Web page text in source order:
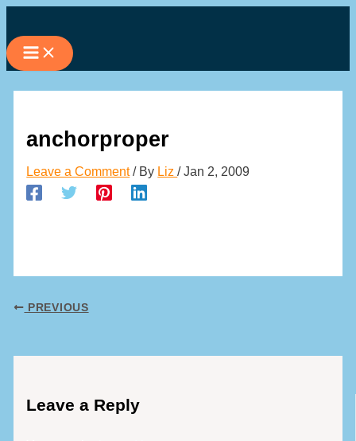
to
content
anchorproper
Leave a Comment / By Liz/Jan 2, 2009
PREVIOUS
Leave a Reply